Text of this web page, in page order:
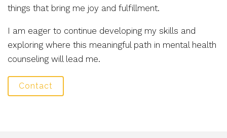
things that bring me joy and fulfillment.
I am eager to continue developing my skills and
exploring where this meaningful path in mental health
counseling will lead me.
Contact